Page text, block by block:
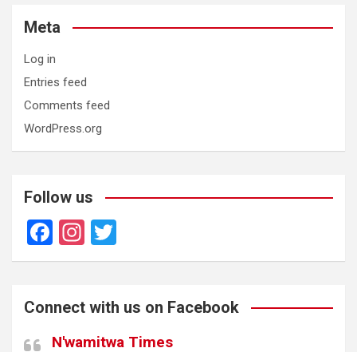
Meta
Log in
Entries feed
Comments feed
WordPress.org
Follow us
F
a
b
o
In
st
gr
a
wi
er
Connect with us on Facebook
N'wamitwa Times